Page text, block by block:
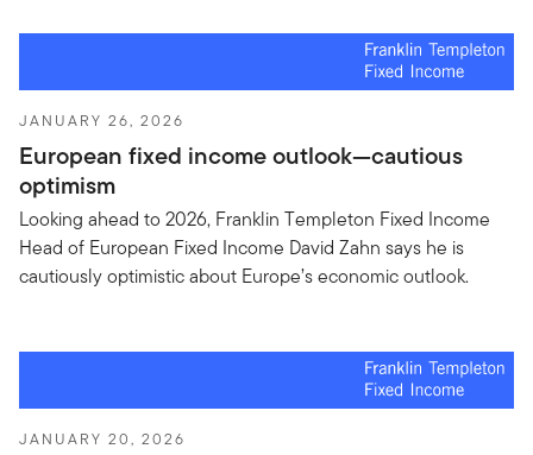
JANUARY 26, 2026
European fixed income outlook—cautious
optimism
Looking ahead to 2026, Franklin Templeton Fixed Income
Head of European Fixed Income David Zahn says he is
cautiously optimistic about Europe’s economic outlook.
JANUARY 20, 2026